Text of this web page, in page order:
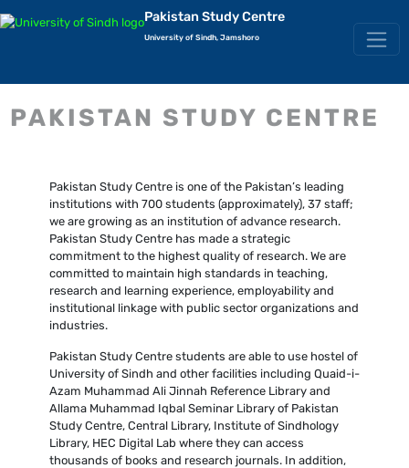
Pakistan Study Centre
University of Sindh, Jamshoro
PAKISTAN STUDY CENTRE
Pakistan Study Centre is one of the Pakistan’s leading
institutions with 700 students (approximately), 37 staff;
we are growing as an institution of advance research.
Pakistan Study Centre has made a strategic
commitment to the highest quality of research. We are
committed to maintain high standards in teaching,
research and learning experience, employability and
institutional linkage with public sector organizations and
industries.
Pakistan Study Centre students are able to use hostel of
University of Sindh and other facilities including Quaid-i-
Azam Muhammad Ali Jinnah Reference Library and
Allama Muhammad Iqbal Seminar Library of Pakistan
Study Centre, Central Library, Institute of Sindhology
Library, HEC Digital Lab where they can access
thousands of books and research journals. In addition,